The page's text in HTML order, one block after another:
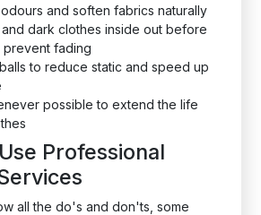
and soften fabrics naturally
and dark clothes inside out before
prevent fading
to reduce static and speed up
possible to extend the life
Professional
all the do's and don'ts, some